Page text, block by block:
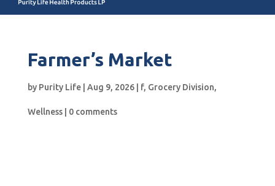
Farmer’s Market
by Purity Life| Aug 9, 2026| f, Grocery Division,
Wellness| 0 comments